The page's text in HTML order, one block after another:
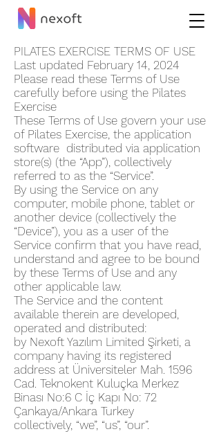
PILATES EXERCISE TERMS OF USE
Last updated February 14, 2024
Please read these Terms of Use
carefully before using the Pilates
Exercise
These Terms of Use govern your use
of Pilates Exercise, the application
software distributed via application
store(s) (the “App”), collectively
referred to as the “Service”.
By using the Service on any
computer, mobile phone, tablet or
another device (collectively the
“Device”), you as a user of the
Service confirm that you have read,
understand and agree to be bound
by these Terms of Use and any
other applicable law.
The Service and the content
available therein are developed,
operated and distributed:
by Nexoft Yazılım Limited Şirketi, a
company having its registered
address at Üniversiteler Mah. 1596
Cad. Teknokent Kuluçka Merkez
Binası No:6 C İç Kapı No: 72
Çankaya/Ankara Turkey
collectively, “we”, “us”, “our”.